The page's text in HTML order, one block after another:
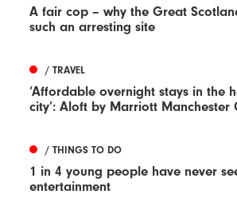
A fair cop – why the Great
such an arresting site
/ TRAVEL
‘Affordable overnight stays in the
city’: Aloft by Marriott Manchester
/ THINGS TO DO
1 in 4 young people have never
entertainment